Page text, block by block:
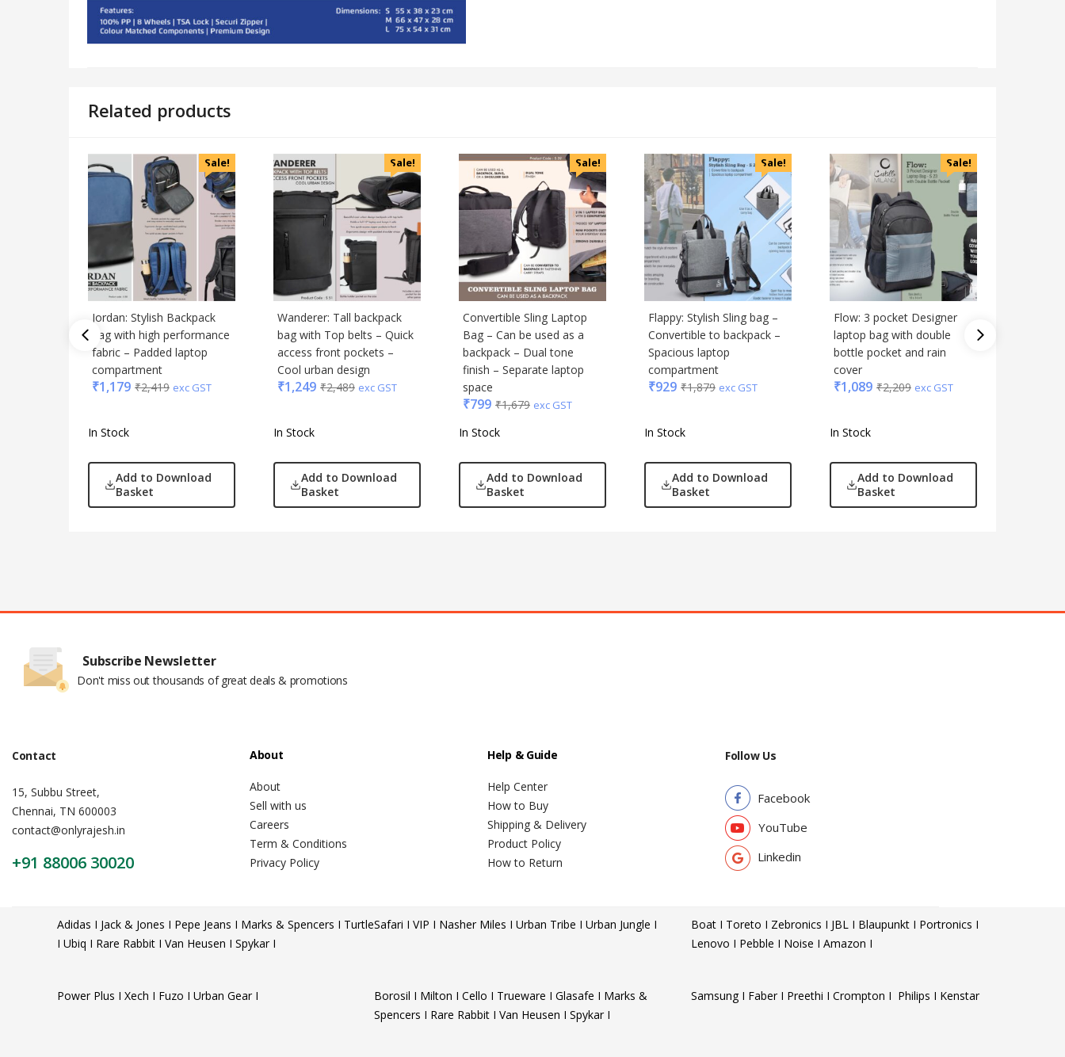
Related products
Sale!
Jordan: Stylish Backpack
bag with high performance
fabric – Padded laptop
compartment
₹1,179 ₹2,419 exc GST
In Stock
Add to Download
Basket
Sale!
Wanderer: Tall backpack
bag with Top belts – Quick
access front pockets –
Cool urban design
₹1,249 ₹2,489 exc GST
In Stock
Add to Download
Basket
Sale!
Convertible Sling Laptop
Bag – Can be used as a
backpack – Dual tone
finish – Separate laptop
space
₹799 ₹1,679 exc GST
In Stock
Add to Download
Basket
Sale!
Flappy: Stylish Sling bag –
Convertible to backpack –
Spacious laptop
compartment
₹929 ₹1,879 exc GST
In Stock
Add to Download
Basket
Sale!
Flow: 3 pocket Designer
laptop bag with double
bottle pocket and rain
cover
₹1,089 ₹2,209 exc GST
In Stock
Add to Download
Basket
Subscribe Newsletter
Don't miss out thousands of great deals & promotions
Contact
15, Subbu Street,
Chennai, TN 600003
contact@onlyrajesh.in
+91 88006 30020
About
About
Sell with us
Careers
Term & Conditions
Privacy Policy
Help & Guide
Help Center
How to Buy
Shipping & Delivery
Product Policy
How to Return
Follow Us
Facebook
YouTube
Linkedin
Adidas I Jack & Jones I Pepe Jeans I Marks & Spencers I Turtle
I Ubiq I Rare Rabbit I Van Heusen I Spykar I
Safari I VIP I Nasher Miles I Urban Tribe I Urban Jungle I
Boat I Toreto I Zebronics I JBL I Blaupunkt I Portronics I
Lenovo I Pebble I Noise I Amazon I
Power Plus I Xech I Fuzo I Urban Gear I
Borosil I Milton I Cello I Trueware I Glasafe I Marks &
Spencers I Rare Rabbit I Van Heusen I Spykar I
Samsung I Faber I Preethi I Crompton I Philips I Kenstar